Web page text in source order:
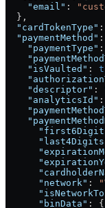
    "email"
:
  },
  "cardTokenType"
:
  "paymentMethod"
    "paymentType"
:
    "isVaulted"
:
    "descriptor"
:
    "analyticsId"
:
      "network"
:
      "binData"
: {